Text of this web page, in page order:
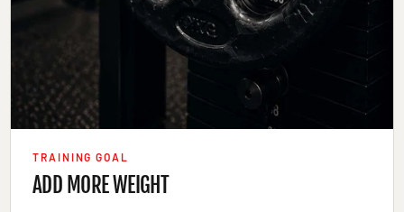
TRAINING GOAL
ADD MORE WEIGHT